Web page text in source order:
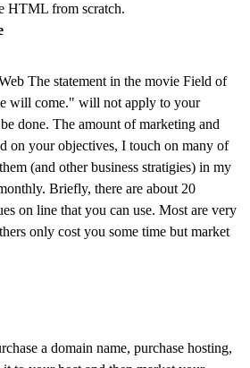
HTML from scratch.
The statement in the movie Field of
will come." will not apply to your
done. The amount of marketing and
on your objectives, I touch on many of
(and other business stratigies) in my
Briefly, there are about 20
on line that you can use. Most are very
only cost you some time but market
a domain name, purchase hosting,